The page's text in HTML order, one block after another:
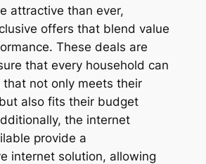
attractive than ever,
offers that blend value
These deals are
that every household can
not only meets their
also fits their budget
the internet
provide a
internet solution, allowing